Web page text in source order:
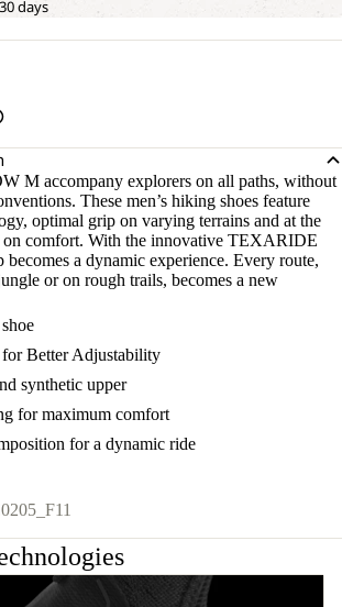
days
M accompany explorers on all paths, without
These men’s hiking shoes feature
optimal grip on varying terrains and at the
on comfort. With the innovative TEXARIDE
becomes a dynamic experience. Every route,
or on rough trails, becomes a new
Better Adjustability
synthetic upper
for maximum comfort
for a dynamic ride